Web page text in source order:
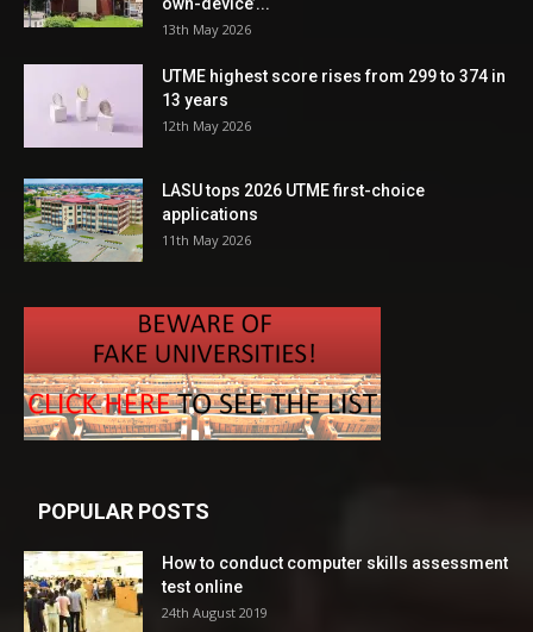
own-device’...
13th May 2026
UTME highest score rises from 299 to 374 in
13 years
12th May 2026
LASU tops 2026 UTME first-choice
applications
11th May 2026
POPULAR POSTS
How to conduct computer skills assessment
test online
24th August 2019